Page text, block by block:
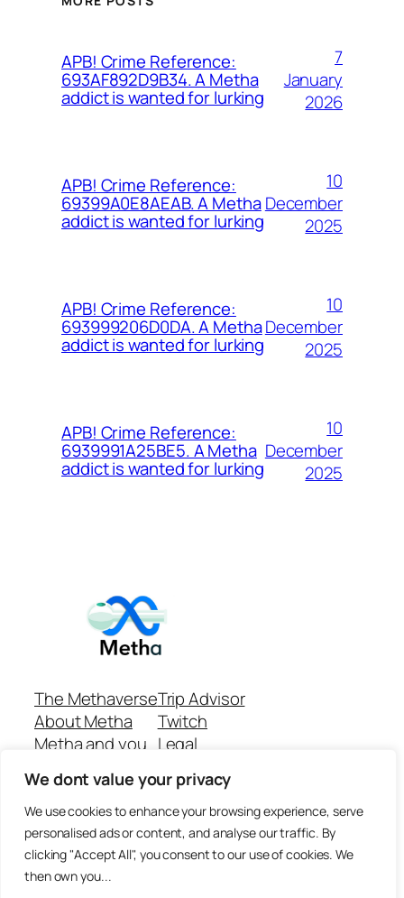
We dont value your privacy
We use cookies to enhance your browsing experience, serve
personalised ads or content, and analyse our traffic. By
clicking "Accept All", you consent to our use of cookies. We
then own you...
APB! Crime Reference:
693AF892D9B34. A Metha
addict is wanted for lurking
7
January
2026
APB! Crime Reference:
69399A0E8AEAB. A Metha
addict is wanted for lurking
10
December
2025
APB! Crime Reference:
693999206D0DA. A Metha
addict is wanted for lurking
10
December
2025
APB! Crime Reference:
6939991A25BE5. A Metha
addict is wanted for lurking
10
December
2025
The Methaverse
About Metha
Metha and you
Join
Trip Advisor
Twitch
Legal
Github Repo
Answer machine..
Disclaimer